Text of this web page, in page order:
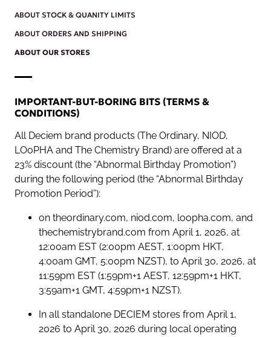
ABOUT STOCK & QUANITY LIMITS
ABOUT ORDERS AND SHIPPING
ABOUT OUR STORES
IMPORTANT-BUT-BORING BITS (TERMS &
CONDITIONS)
All Deciem brand products (The Ordinary, NIOD,
LOoPHA and The Chemistry Brand) are offered at a
23% discount (the “Abnormal Birthday Promotion”)
during the following period (the “Abnormal Birthday
Promotion Period”):
on theordinary.com, niod.com, loopha.com, and
thechemistrybrand.com from April 1, 2026, at
12:00am EST (2:00pm AEST, 1:00pm HKT,
4:00am GMT, 5:00pm NZST), to April 30, 2026, at
11:59pm EST (1:59pm+1 AEST, 12:59pm+1 HKT,
3:59am+1 GMT, 4:59pm+1 NZST).
In all standalone DECIEM stores from April 1,
2026 to April 30, 2026 during local operating